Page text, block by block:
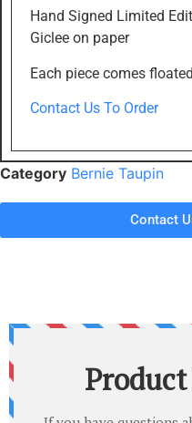
Hand Signed Limited
Giclee on paper
Each piece comes
Contact Us To Order
Category Bernie Taupin
Contact